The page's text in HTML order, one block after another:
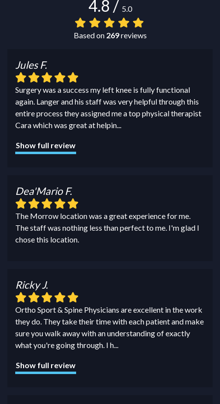
4.8 / 5.0
Based on 269reviews
Jules F.
Surgery was a success my left knee is fully functional
again. Langer and his staff was very helpful through this
entire process they assigned me a top physical therapist
Cara which was great at helpin...
Show full review
Dea'Mario F.
The Morrow location was a great experience for me.
The staff was nothing less than perfect to me. I'm glad I
chose this location.
Ricky J.
Ortho Sport & Spine Physicians are excellent in the work
they do. They take their time with each patient and make
sure you walk away with an understanding of exactly
what you're going through. I h...
Show full review